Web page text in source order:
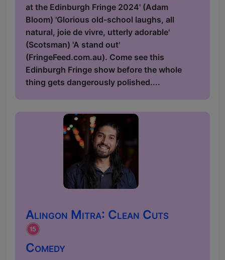
at the Edinburgh Fringe 2024' (Adam
Bloom) 'Glorious old-school laughs, all
natural, joie de vivre, utterly adorable'
(Scotsman) 'A stand out'
(FringeFeed.com.au). Come see this
Edinburgh Fringe show before the whole
thing gets dangerously polished....
Alingon Mitra: Clean Cuts
Comedy